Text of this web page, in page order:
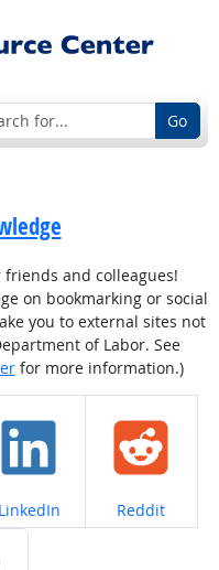
Go
and colleagues!
on bookmarking or social
you to external sites not
of Labor. See
for more information.)
Share on
LinkedIn Share on
Reddit